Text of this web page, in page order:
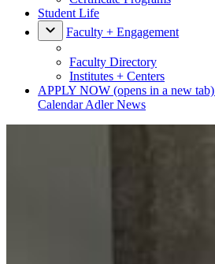
Student Life
Faculty + Engagement
Faculty Directory
Institutes + Centers
APPLY NOW (opens in a new tab)
CalendarAdler News